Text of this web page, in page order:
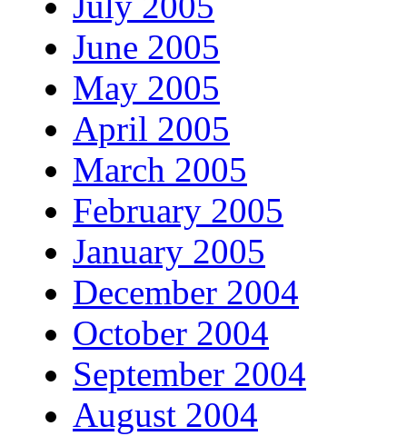
June 2005
May 2005
April 2005
March 2005
February 2005
January 2005
December 2004
October 2004
September 2004
August 2004